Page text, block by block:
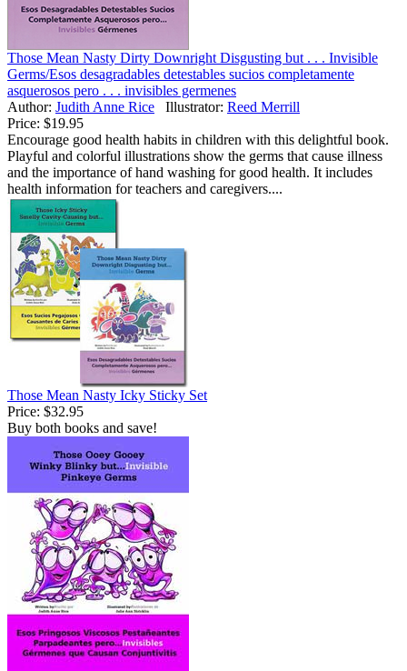
Those Mean Nasty Dirty Downright Disgusting but . . . Invisible
Germs/Esos desagradables detestables sucios completamente
asquerosos pero . . . invisibles germenes
Author: Judith Anne Rice Illustrator: Reed Merrill
Price: $19.95
Encourage good health habits in children with this delightful book.
Playful and colorful illustrations show the germs that cause illness
and the importance of hand washing for good health. It includes
health information for teachers and caregivers....
Those Mean Nasty Icky Sticky Set
Price: $32.95
Buy both books and save!